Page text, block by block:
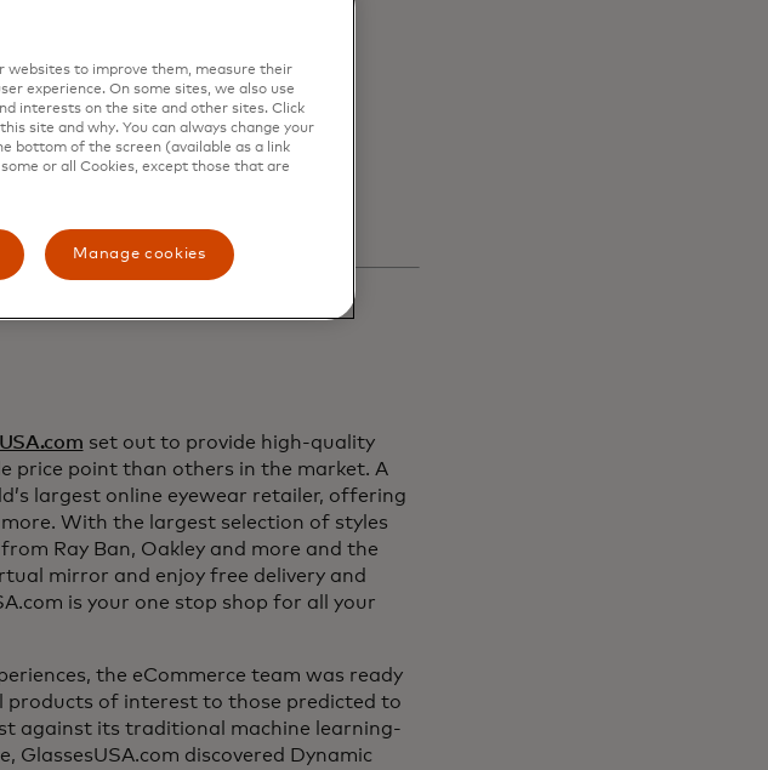
deepen
and
set out to provide high-quality
price point than others in the market. A
largest online eyewear retailer, offering
With the largest selection of styles
Ray Ban, Oakley and more and the
mirror and enjoy free delivery and
is your one stop shop for all your
the eCommerce team was ready
products of interest to those predicted to
against its traditional machine learning-
GlassesUSA.com discovered Dynamic
websites to improve them, measure their
experience. On some sites, we also use
interests on the site and other sites. Click
site and why. You can always change your
bottom of the screen (available as a link
or all Cookies, except those that are
Manage cookies